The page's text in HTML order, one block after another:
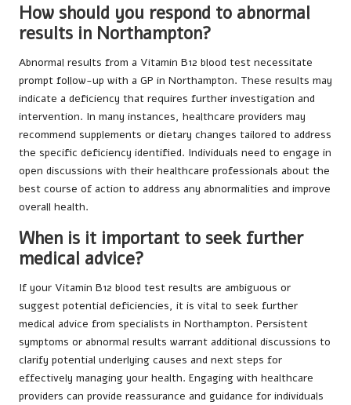
How should you respond to abnormal
results in Northampton?
Abnormal results from a Vitamin B12 blood test necessitate
prompt follow-up with a GP in Northampton. These results may
indicate a deficiency that requires further investigation and
intervention. In many instances, healthcare providers may
recommend supplements or dietary changes tailored to address
the specific deficiency identified. Individuals need to engage in
open discussions with their healthcare professionals about the
best course of action to address any abnormalities and improve
overall health.
When is it important to seek further
medical advice?
If your Vitamin B12 blood test results are ambiguous or
suggest potential deficiencies, it is vital to seek further
medical advice from specialists in Northampton. Persistent
symptoms or abnormal results warrant additional discussions to
clarify potential underlying causes and next steps for
effectively managing your health. Engaging with healthcare
providers can provide reassurance and guidance for individuals